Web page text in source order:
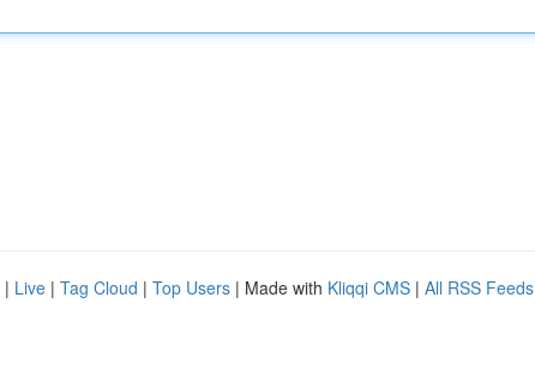
| Live | Tag Cloud | Top Users | Made with Kliqqi CMS | All RSS Feeds